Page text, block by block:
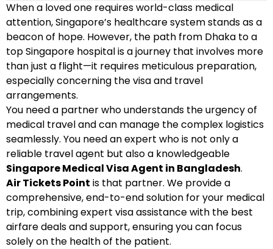
When a loved one requires world-class medical
attention, Singapore’s healthcare system stands as a
beacon of hope. However, the path from Dhaka to a
top Singapore hospital is a journey that involves more
than just a flight—it requires meticulous preparation,
especially concerning the visa and travel
arrangements.
You need a partner who understands the urgency of
medical travel and can manage the complex logistics
seamlessly. You need an expert who is not only a
reliable travel agent but also a knowledgeable
Singapore Medical Visa Agent in Bangladesh.
Air Tickets Point is that partner. We provide a
comprehensive, end-to-end solution for your medical
trip, combining expert visa assistance with the best
airfare deals and support, ensuring you can focus
solely on the health of the patient.